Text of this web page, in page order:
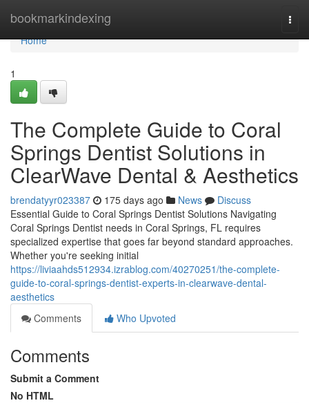
bookmarkindexing
Home
Home
1
The Complete Guide to Coral
Springs Dentist Solutions in
ClearWave Dental & Aesthetics
brendatyyr023387 175 days ago News
Discuss
Essential Guide to Coral Springs Dentist Solutions Navigating
Coral Springs Dentist needs in Coral Springs, FL requires
specialized expertise that goes far beyond standard approaches.
Whether you're seeking initial
https://liviaahds512934.izrablog.com/40270251/the-complete-
guide-to-coral-springs-dentist-experts-in-clearwave-dental-
aesthetics
Comments
Who Upvoted
Comments
Submit a Comment
No HTML